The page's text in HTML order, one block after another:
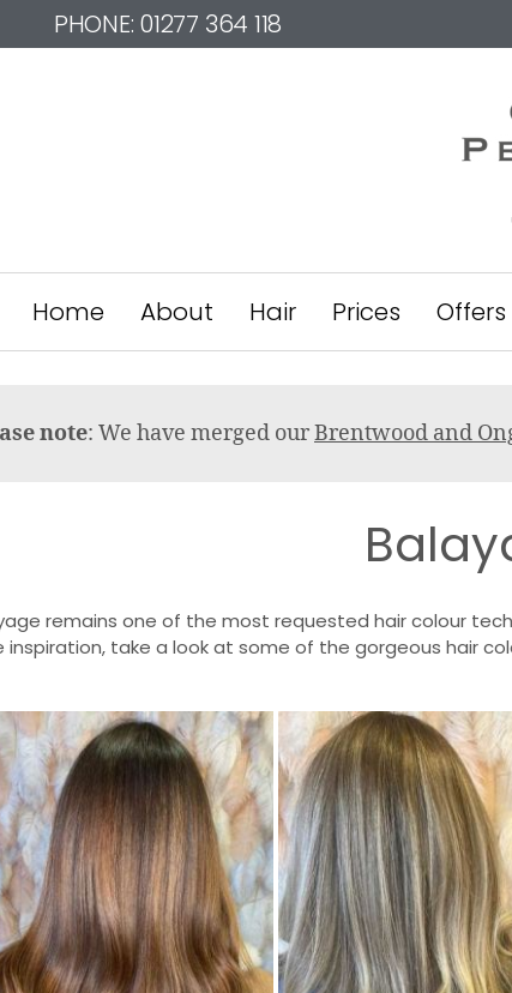
PHONE: 01277 364 118
Home About Hair Prices Offers
note: We have merged ourBrentwood and
remains one of the most requested hair colour
inspiration, take a look at some of the gorgeous hair